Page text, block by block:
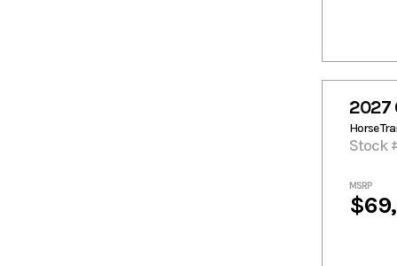
2027
Horse
Stock
MSRP